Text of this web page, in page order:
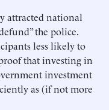
attracted national
the police.
less likely to
that investing in
investment
as (if not more